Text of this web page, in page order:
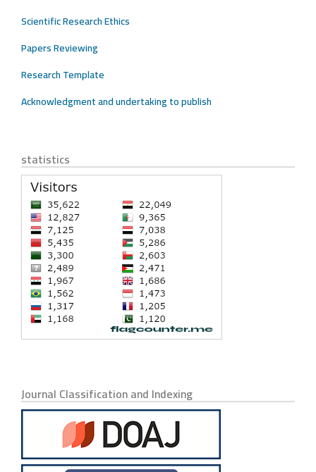
Scientific Research Ethics
Papers Reviewing
Research Template
Acknowledgment and undertaking to publish
statistics
Journal Classification and Indexing